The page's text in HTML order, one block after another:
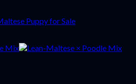
Puppy for Sale